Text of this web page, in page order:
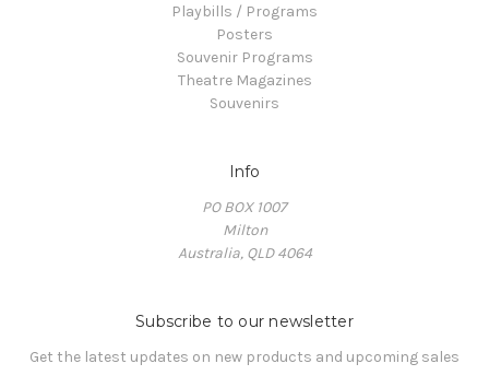
Playbills / Programs
Posters
Souvenir Programs
Theatre Magazines
Souvenirs
Info
PO BOX 1007
Milton
Australia, QLD 4064
Subscribe to our newsletter
Get the latest updates on new products and upcoming sales